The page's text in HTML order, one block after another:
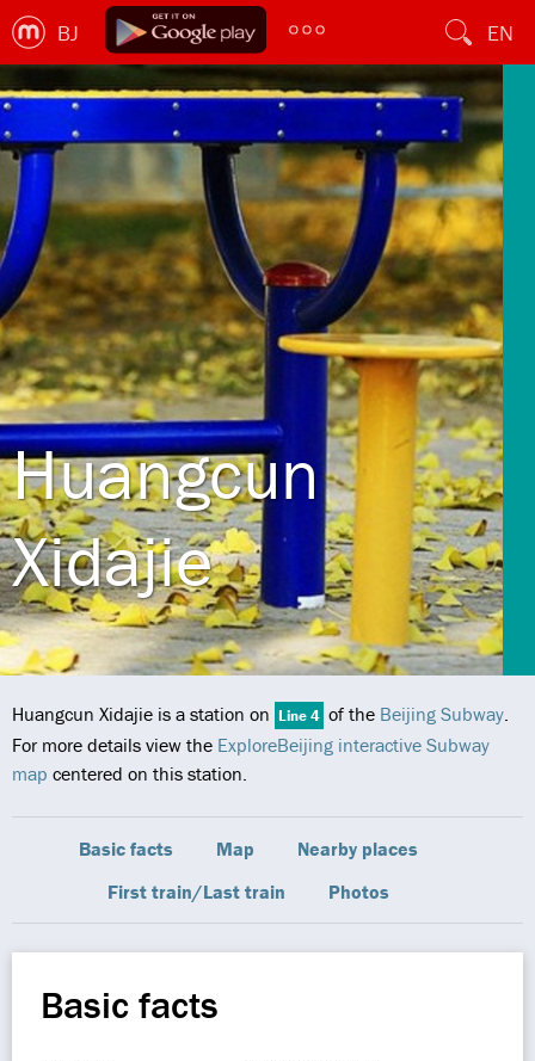
BJ EN
Huangcun
Xidajie
Huangcun Xidajie is a station on Line 4 of the Beijing Subway.
For more details view the ExploreBeijing interactive Subway
map centered on this station.
Basic facts Map
Nearby places
First train/Last train
Photos
Basic facts